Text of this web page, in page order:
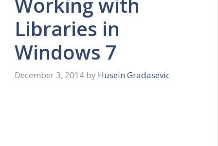
Libraries in
Windows 7
December 3, 2014 by Husein Gradasevic